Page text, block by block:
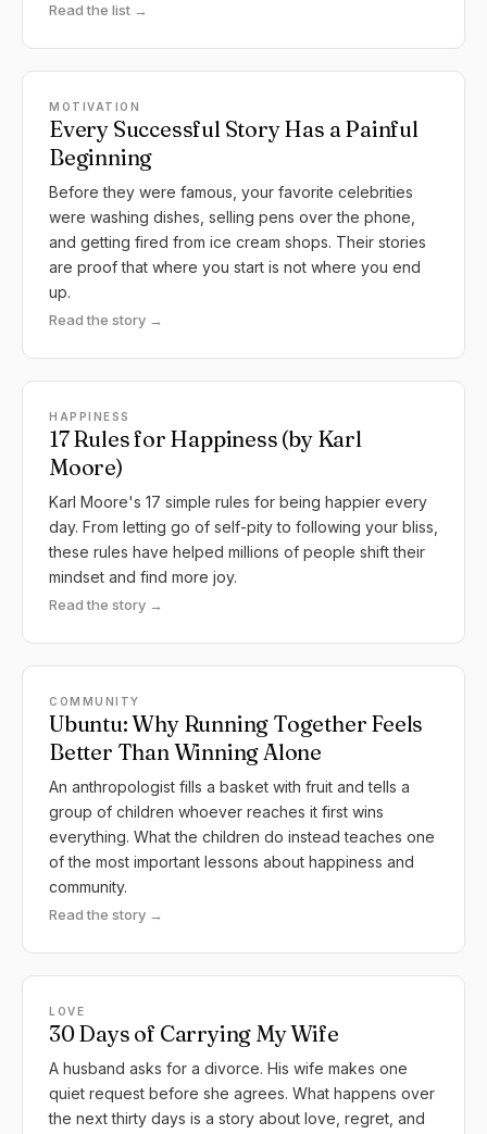
Read the list →
MOTIVATION
Every Successful Story Has a Painful
Beginning
Before they were famous, your favorite celebrities
were washing dishes, selling pens over the phone,
and getting fired from ice cream shops. Their stories
are proof that where you start is not where you end
up.
Read the story →
HAPPINESS
17 Rules for Happiness (by Karl
Moore)
Karl Moore's 17 simple rules for being happier every
day. From letting go of self-pity to following your bliss,
these rules have helped millions of people shift their
mindset and find more joy.
Read the story →
COMMUNITY
Ubuntu: Why Running Together Feels
Better Than Winning Alone
An anthropologist fills a basket with fruit and tells a
group of children whoever reaches it first wins
everything. What the children do instead teaches one
of the most important lessons about happiness and
community.
Read the story →
LOVE
30 Days of Carrying My Wife
A husband asks for a divorce. His wife makes one
quiet request before she agrees. What happens over
the next thirty days is a story about love, regret, and